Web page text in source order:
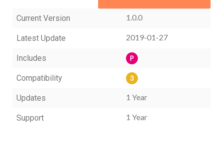
Current Version 1.0.0
Latest Update 2019-01-27
Includes P
Compatibility 3
Updates 1 Year
Support 1 Year